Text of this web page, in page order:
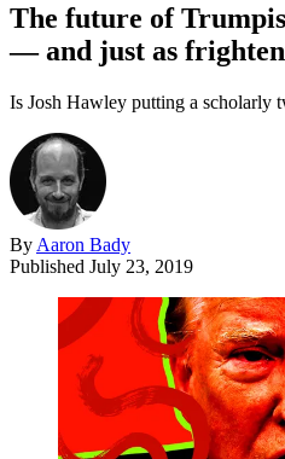
The future of
— and just as
Is Josh Hawley putting a scholarly
By Aaron Bady
Published July 23, 2019